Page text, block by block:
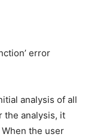
error
analysis of all
the analysis, it
the user